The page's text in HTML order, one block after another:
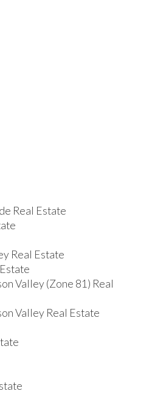
Real Estate
Real Estate
Valley (Zone 81) Real
Valley Real Estate